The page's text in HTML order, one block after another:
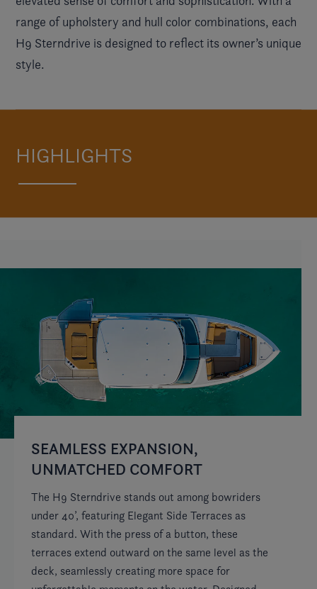
range of upholstery and hull color combinations, each
H9 Sterndrive is designed to reflect its owner’s unique
style.
HIGHLIGHTS
SEAMLESS EXPANSION,
UNMATCHED COMFORT
The H9 Sterndrive stands out among bowriders
under 40’, featuring Elegant Side Terraces as
standard. With the press of a button, these
terraces extend outward on the same level as the
deck, seamlessly creating more space for